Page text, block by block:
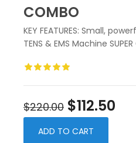
COMBO
KEY FEATURES: Small,
TENS & EMS Machine
$220.00 $112.50
ADD TO CART